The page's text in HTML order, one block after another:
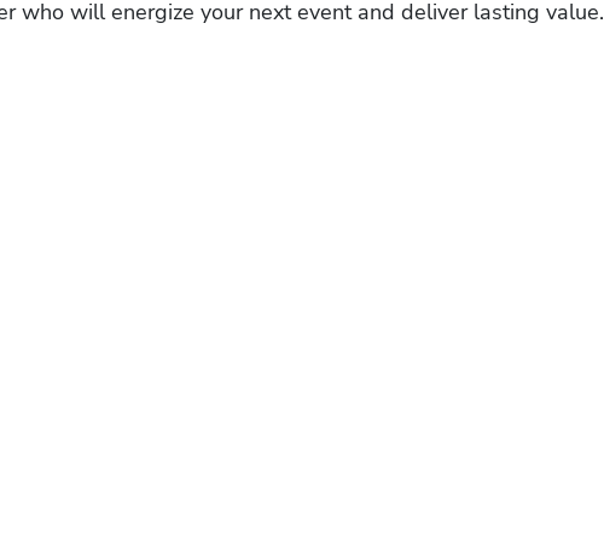
who will energize your next event and deliver lasting value.